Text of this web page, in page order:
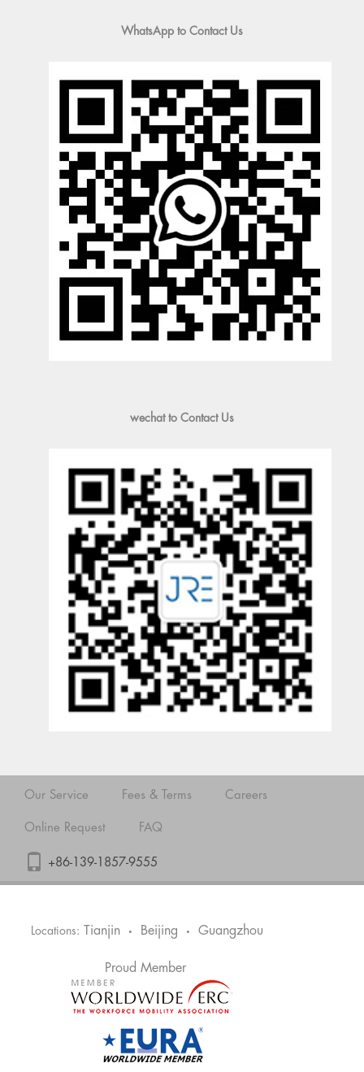
WhatsApp to Contact Us
wechat to Contact Us
Our Service Fees & Terms Careers
Online Request FAQ
+86-139-1857-9555
Locations: Tianjin • Beijing • Guangzhou
Proud Member